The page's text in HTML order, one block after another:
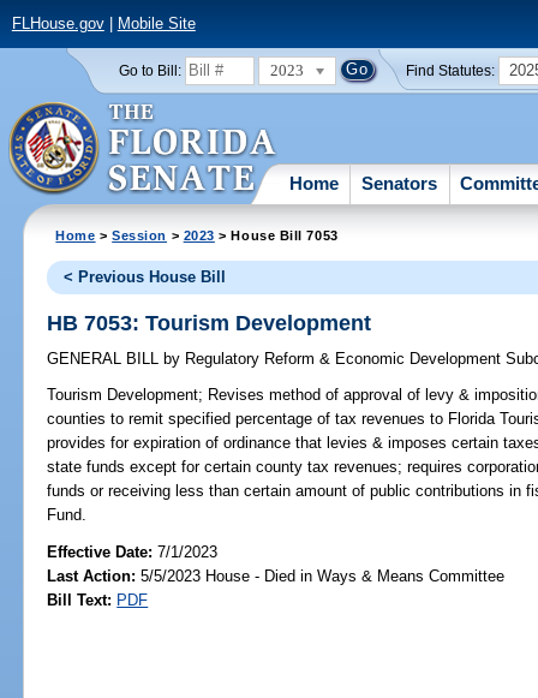
FLHouse.gov| Mobile Site
Go to Bill: 2023 Find Statutes:
Home Senators
Home >Session > 2023 > House Bill 7053
< Previous House Bill
HB 7053: Tourism Development
GENERAL BILL by Regulatory Reform & Economic Development
Tourism Development; Revises method of approval of levy &
counties to remit specified percentage of tax revenues to Florida
provides for expiration of ordinance that levies & imposes certain
state funds except for certain county tax revenues; requires
funds or receiving less than certain amount of public contributions in
Fund.
Effective Date:7/1/2023
Last Action: 5/5/2023 House - Died in Ways & Means Committee
Bill Text: PDF